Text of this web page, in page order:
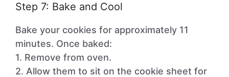
Step 7: Bake and Cool
Bake your cookies for approximately 11
minutes. Once baked:
1. Remove from oven.
2. Allow them to sit on the cookie sheet for